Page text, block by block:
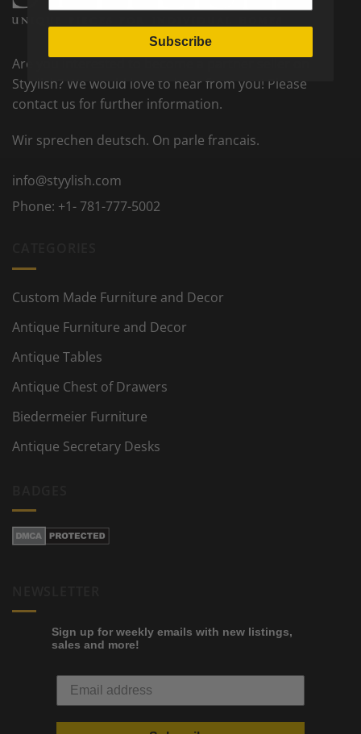
Are you interested to become a partner seller on
Styylish? We would love to hear from you! Please
contact us for further information.
Wir sprechen deutsch. On parle francais.
info@styylish.com
Phone: +1- 781-777-5002
Custom Made Furniture and Decor
Antique Furniture and Decor
Antique Tables
Antique Chest of Drawers
Biedermeier Furniture
Antique Secretary Desks
Sign up for weekly emails with new listings,
sales and more!
Subscribe